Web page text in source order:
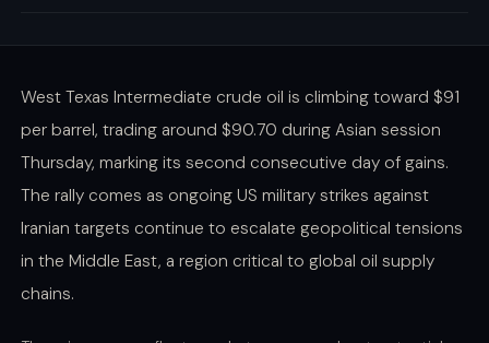
West Texas Intermediate crude oil is climbing toward $91
per barrel, trading around $90.70 during Asian session
Thursday, marking its second consecutive day of gains.
The rally comes as ongoing US military strikes against
Iranian targets continue to escalate geopolitical tensions
in the Middle East, a region critical to global oil supply
chains.